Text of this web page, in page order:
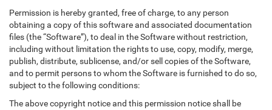
Permission is hereby granted, free of charge, to any person
obtaining a copy of this software and associated documentation
files (the “Software”), to deal in the Software without restriction,
including without limitation the rights to use, copy, modify, merge,
publish, distribute, sublicense, and/or sell copies of the Software,
and to permit persons to whom the Software is furnished to do so,
subject to the following conditions:
The above copyright notice and this permission notice shall be